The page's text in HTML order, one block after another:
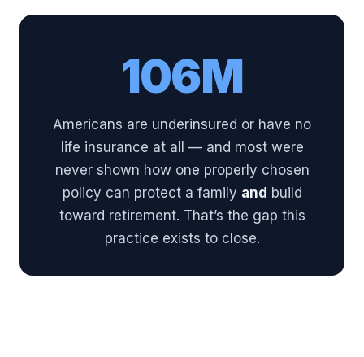
106M
Americans are underinsured or have no
life insurance at all — and most were
never shown how one properly chosen
policy can protect a family and build
toward retirement. That’s the gap this
practice exists to close.